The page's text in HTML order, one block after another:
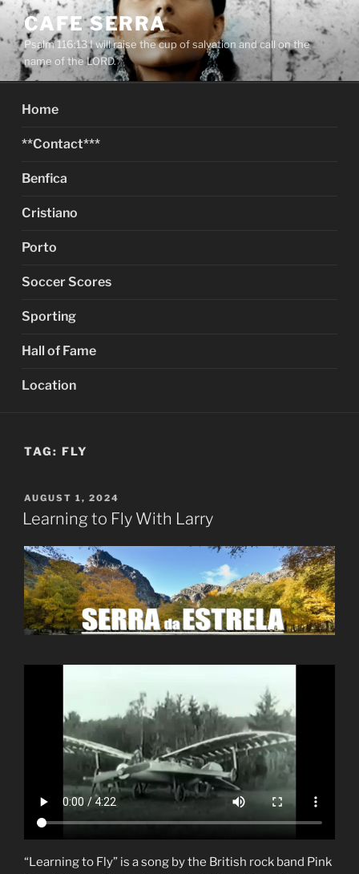
Skip
content
CAFE SERRA
Psalm 116:13 I will raise the cup of salvation and call on the
name of the LORD.
Home
**Contact***
Benfica
Cristiano
Porto
Soccer Scores
Sporting
Hall of Fame
Location
TAG: FLY
POSTED
ON
AUGUST 1, 2024
Learning to Fly With Larry
“Learning to Fly” is a song by the British rock band Pink